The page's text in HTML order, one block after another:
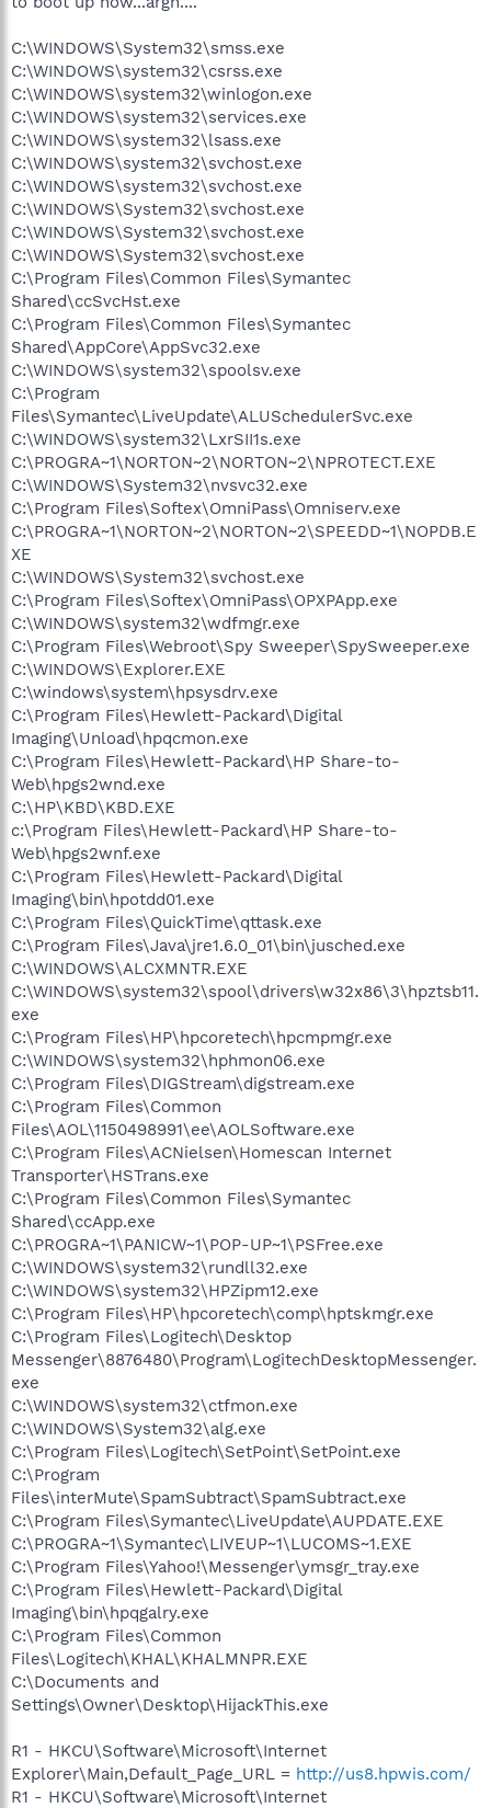
C:\WINDOWS\System32\smss.exe
C:\WINDOWS\system32\csrss.exe
C:\WINDOWS\system32\winlogon.exe
C:\WINDOWS\system32\services.exe
C:\WINDOWS\system32\lsass.exe
C:\WINDOWS\system32\svchost.exe
C:\WINDOWS\system32\svchost.exe
C:\WINDOWS\System32\svchost.exe
C:\WINDOWS\System32\svchost.exe
C:\WINDOWS\System32\svchost.exe
C:\Program Files\Common Files\Symantec
Shared\ccSvcHst.exe
C:\Program Files\Common Files\Symantec
Shared\AppCore\AppSvc32.exe
C:\WINDOWS\system32\spoolsv.exe
C:\Program
Files\Symantec\LiveUpdate\ALUSchedulerSvc.exe
C:\WINDOWS\system32\LxrSII1s.exe
C:\PROGRA~1\NORTON~2\NORTON~2\NPROTECT.EXE
C:\WINDOWS\System32\nvsvc32.exe
C:\Program Files\Softex\OmniPass\Omniserv.exe
C:\PROGRA~1\NORTON~2\NORTON~2\SPEEDD~1\NOPDB.E
XE
C:\WINDOWS\System32\svchost.exe
C:\Program Files\Softex\OmniPass\OPXPApp.exe
C:\WINDOWS\system32\wdfmgr.exe
C:\Program Files\Webroot\Spy Sweeper\SpySweeper.exe
C:\WINDOWS\Explorer.EXE
C:\windows\system\hpsysdrv.exe
C:\Program Files\Hewlett-Packard\Digital
Imaging\Unload\hpqcmon.exe
C:\Program Files\Hewlett-Packard\HP Share-to-
Web\hpgs2wnd.exe
C:\HP\KBD\KBD.EXE
c:\Program Files\Hewlett-Packard\HP Share-to-
Web\hpgs2wnf.exe
C:\Program Files\Hewlett-Packard\Digital
Imaging\bin\hpotdd01.exe
C:\Program Files\QuickTime\qttask.exe
C:\Program Files\Java\jre1.6.0_01\bin\jusched.exe
C:\WINDOWS\ALCXMNTR.EXE
C:\WINDOWS\system32\spool\drivers\w32x86\3\hpztsb11.
exe
C:\Program Files\HP\hpcoretech\hpcmpmgr.exe
C:\WINDOWS\system32\hphmon06.exe
C:\Program Files\DIGStream\digstream.exe
C:\Program Files\Common
Files\AOL\1150498991\ee\AOLSoftware.exe
C:\Program Files\ACNielsen\Homescan Internet
Transporter\HSTrans.exe
C:\Program Files\Common Files\Symantec
Shared\ccApp.exe
C:\PROGRA~1\PANICW~1\POP-UP~1\PSFree.exe
C:\WINDOWS\system32\rundll32.exe
C:\WINDOWS\system32\HPZipm12.exe
C:\Program Files\HP\hpcoretech\comp\hptskmgr.exe
C:\Program Files\Logitech\Desktop
Messenger\8876480\Program\LogitechDesktopMessenger.
exe
C:\WINDOWS\system32\ctfmon.exe
C:\WINDOWS\System32\alg.exe
C:\Program Files\Logitech\SetPoint\SetPoint.exe
C:\Program
Files\interMute\SpamSubtract\SpamSubtract.exe
C:\Program Files\Symantec\LiveUpdate\AUPDATE.EXE
C:\PROGRA~1\Symantec\LIVEUP~1\LUCOMS~1.EXE
C:\Program Files\Yahoo!\Messenger\ymsgr_tray.exe
C:\Program Files\Hewlett-Packard\Digital
Imaging\bin\hpqgalry.exe
C:\Program Files\Common
Files\Logitech\KHAL\KHALMNPR.EXE
C:\Documents and
Settings\Owner\Desktop\HijackThis.exe
R1 - HKCU\Software\Microsoft\Internet
Explorer\Main,Default_Page_URL = http://us8.hpwis.com/
R1 - HKCU\Software\Microsoft\Internet